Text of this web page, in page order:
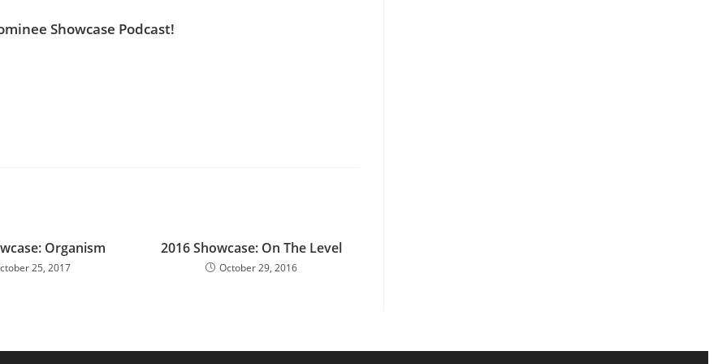
Showcase Podcast!
Organism
25, 2017
2016 Showcase: On The Level
October 29, 2016